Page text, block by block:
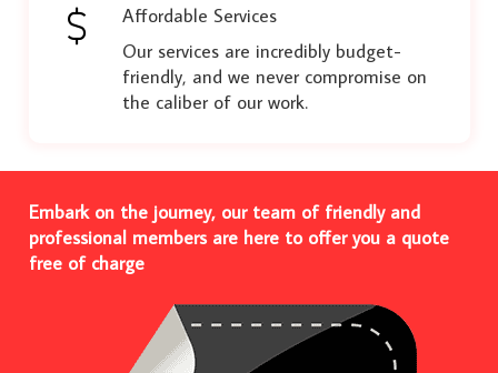
Affordable Services
Our services are incredibly budget-
friendly, and we never compromise on
the caliber of our work.
Embark on the journey, our team of friendly and
professional members are here to offer you a quote
free of charge